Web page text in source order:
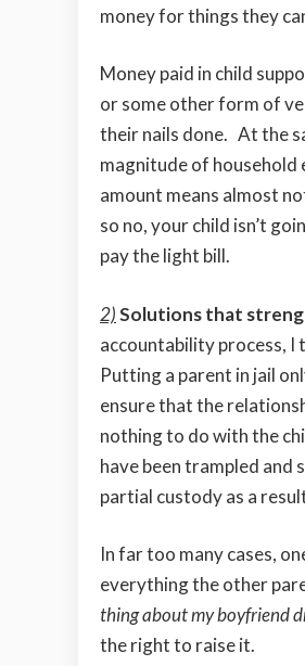
money for things they
Money paid in child
or some other form of
their nails done. At the
magnitude of household
amount means almost
so no, your child isn’t
pay the light bill.
2)Solutions that
accountability process, I
Putting a parent in jail
ensure that the
nothing to do with the
have been trampled and
partial custody as a
In far too many cases,
everything the other
thing about my boyfriend
the right to raise it.